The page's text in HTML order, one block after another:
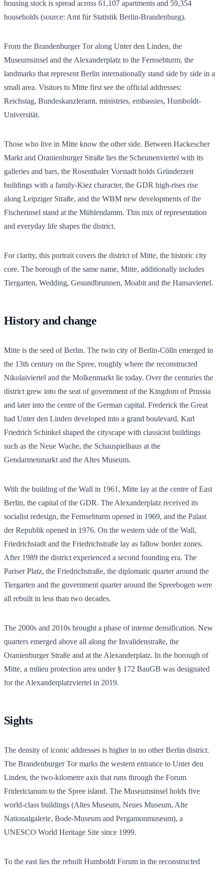
housing stock is spread across 61,107 apartments and 59,354
households (source: Amt für Statistik Berlin-Brandenburg).
From the Brandenburger Tor along Unter den Linden, the
Museumsinsel and the Alexanderplatz to the Fernsehturm, the
landmarks that represent Berlin internationally stand side by side in a
small area. Visitors to Mitte first see the official addresses:
Reichstag, Bundeskanzleramt, ministries, embassies, Humboldt-
Universität.
Those who live in Mitte know the other side. Between Hackescher
Markt and Oranienburger Straße lies the Scheunenviertel with its
galleries and bars, the Rosenthaler Vorstadt holds Gründerzeit
buildings with a family-Kiez character, the GDR high-rises rise
along Leipziger Straße, and the WBM new developments of the
Fischerinsel stand at the Mühlendamm. This mix of representation
and everyday life shapes the district.
For clarity, this portrait covers the district of Mitte, the historic city
core. The borough of the same name, Mitte, additionally includes
Tiergarten, Wedding, Gesundbrunnen, Moabit and the Hansaviertel.
History and change
Mitte is the seed of Berlin. The twin city of Berlin-Cölln emerged in
the 13th century on the Spree, roughly where the reconstructed
Nikolaiviertel and the Molkenmarkt lie today. Over the centuries the
district grew into the seat of government of the Kingdom of Prussia
and later into the centre of the German capital. Frederick the Great
had Unter den Linden developed into a grand boulevard. Karl
Friedrich Schinkel shaped the cityscape with classicist buildings
such as the Neue Wache, the Schauspielhaus at the
Gendarmenmarkt and the Altes Museum.
With the building of the Wall in 1961, Mitte lay at the centre of East
Berlin, the capital of the GDR. The Alexanderplatz received its
socialist redesign, the Fernsehturm opened in 1969, and the Palast
der Republik opened in 1976. On the western side of the Wall,
Friedrichstadt and the Friedrichstraße lay as fallow border zones.
After 1989 the district experienced a second founding era. The
Pariser Platz, the Friedrichstraße, the diplomatic quarter around the
Tiergarten and the government quarter around the Spreebogen were
all rebuilt in less than two decades.
The 2000s and 2010s brought a phase of intense densification. New
quarters emerged above all along the Invalidenstraße, the
Oranienburger Straße and at the Alexanderplatz. In the borough of
Mitte, a milieu protection area under § 172 BauGB was designated
for the Alexanderplatzviertel in 2019.
Sights
The density of iconic addresses is higher in no other Berlin district.
The Brandenburger Tor marks the western entrance to Unter den
Linden, the two-kilometre axis that runs through the Forum
Fridericianum to the Spree island. The Museumsinsel holds five
world-class buildings (Altes Museum, Neues Museum, Alte
Nationalgalerie, Bode-Museum and Pergamonmuseum), a
UNESCO World Heritage Site since 1999.
To the east lies the rebuilt Humboldt Forum in the reconstructed